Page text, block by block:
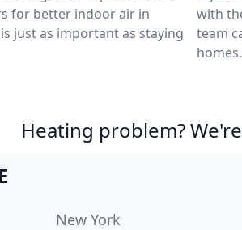
for better indoor air in
just as important as staying
with
team
homes.
Heating problem?
New York